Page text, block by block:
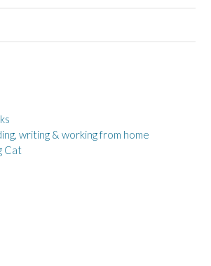
writing & working from home
Cat